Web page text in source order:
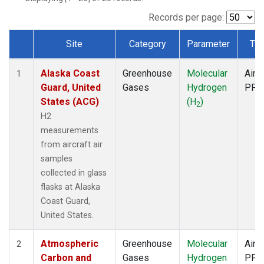
SCA(1)
TGC(1)
TOM(1)
WBI
Records per page:
Dataset Number
Site Category Parameter
1
Alaska Coast
Guard, United
States (ACG)
H2
measurements
from aircraft air
samples
collected in glass
flasks at Alaska
Coast Guard,
United States.
Greenhouse
Gases
Molecular
Hydrogen
(H2)
PFP
2
Atmospheric
Carbon and
Greenhouse
Gases
Molecular
Hydrogen
PFP